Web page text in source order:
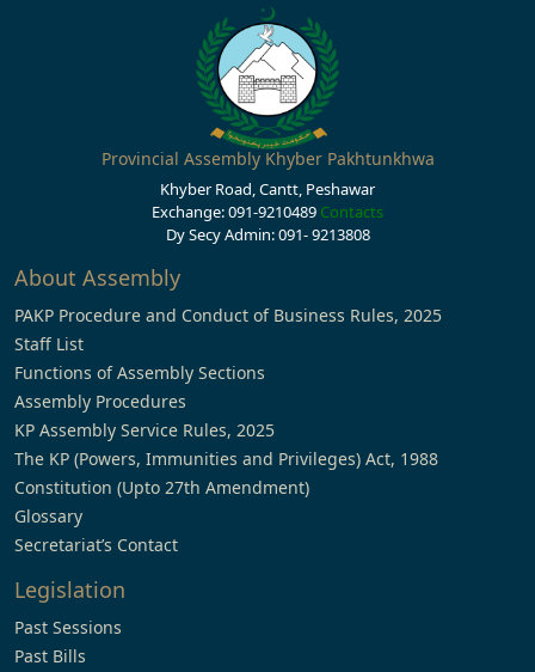
Provincial Assembly Khyber Pakhtunkhwa
Khyber Road, Cantt, Peshawar
Exchange: 091-9210489 Contacts
Dy Secy Admin: 091- 9213808
About Assembly
PAKP Procedure and Conduct of Business Rules, 2025
Staff List
Functions of Assembly Sections
Assembly Procedures
KP Assembly Service Rules, 2025
The KP (Powers, Immunities and Privileges) Act, 1988
Constitution (Upto 27th Amendment)
Glossary
Secretariat’s Contact
Legislation
Past Sessions
Past Bills